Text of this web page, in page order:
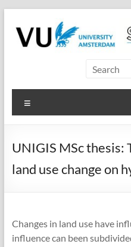
content
Vrije
Universiteit
Amsterdam
Information
UNIGIS MSc thesis:
land use change on
Changes in land use have
influence can been